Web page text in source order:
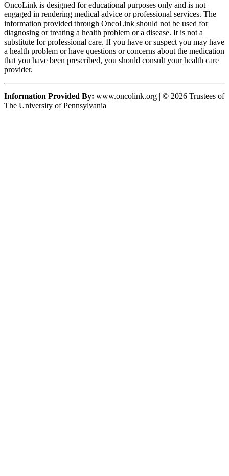
OncoLink is designed for educational purposes only and is not
engaged in rendering medical advice or professional services. The
information provided through OncoLink should not be used for
diagnosing or treating a health problem or a disease. It is not a
substitute for professional care. If you have or suspect you may have
a health problem or have questions or concerns about the medication
that you have been prescribed, you should consult your health care
provider.
Information Provided By: www.oncolink.org | © 2026 Trustees of
The University of Pennsylvania